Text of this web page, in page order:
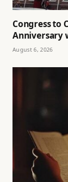
Congress to
Anniversary
August 6, 2026